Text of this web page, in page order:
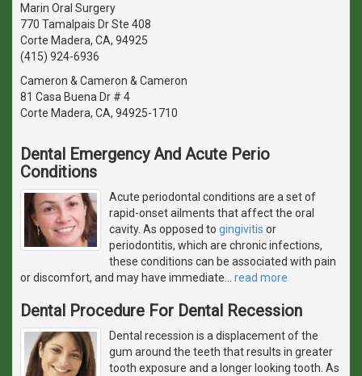
Marin Oral Surgery
770 Tamalpais Dr Ste 408
Corte Madera, CA, 94925
(415) 924-6936
Cameron & Cameron & Cameron
81 Casa Buena Dr # 4
Corte Madera, CA, 94925-1710
Dental Emergency And Acute Perio
Conditions
Acute periodontal conditions are a set of
rapid-onset ailments that affect the oral
cavity. As opposed to gingivitis or
periodontitis, which are chronic infections,
these conditions can be associated with pain
or discomfort, and may have immediate
read more
Dental Procedure For Dental Recession
Dental recession is a displacement of the
gum around the teeth that results in greater
tooth exposure and a longer looking tooth. As